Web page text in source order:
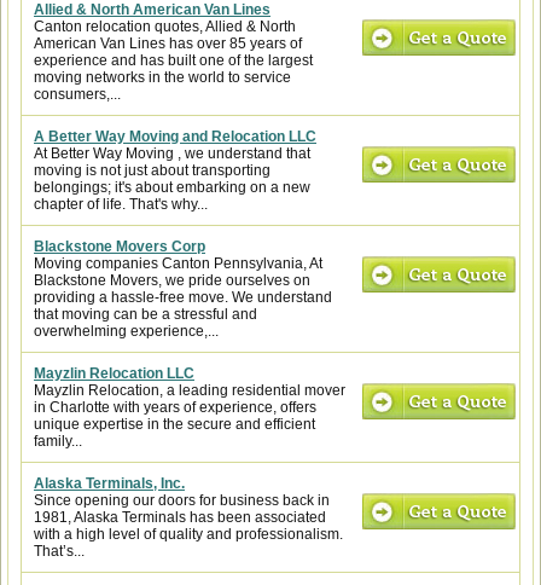
Allied & North American Van Lines
Canton relocation quotes, Allied & North
American Van Lines has over 85 years of
experience and has built one of the largest
moving networks in the world to service
consumers,...
A Better Way Moving and Relocation LLC
At Better Way Moving , we understand that
moving is not just about transporting
belongings; it's about embarking on a new
chapter of life. That's why...
Blackstone Movers Corp
Moving companies Canton Pennsylvania, At
Blackstone Movers, we pride ourselves on
providing a hassle-free move. We understand
that moving can be a stressful and
overwhelming experience,...
Mayzlin Relocation LLC
Mayzlin Relocation, a leading residential mover
in Charlotte with years of experience, offers
unique expertise in the secure and efficient
family...
Alaska Terminals, Inc.
Since opening our doors for business back in
1981, Alaska Terminals has been associated
with a high level of quality and professionalism.
That’s...